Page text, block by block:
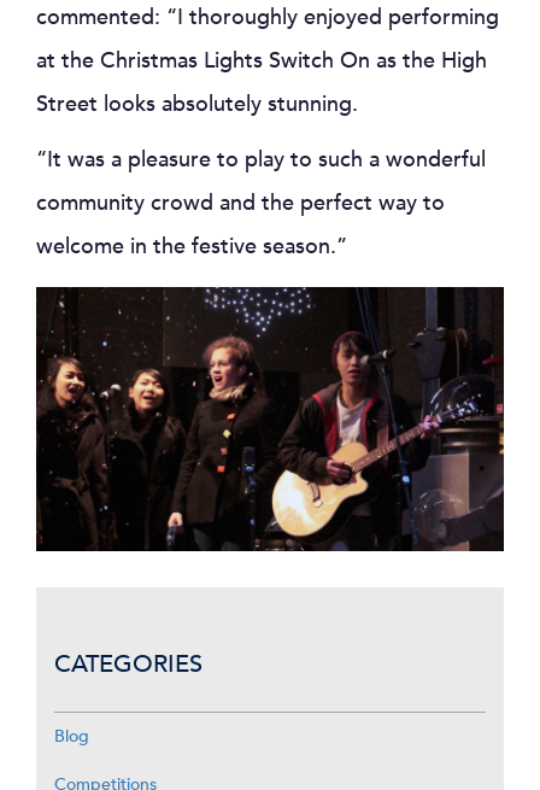
commented: “I thoroughly enjoyed performing
at the Christmas Lights Switch On as the High
Street looks absolutely stunning.
“It was a pleasure to play to such a wonderful
community crowd and the perfect way to
welcome in the festive season.”
CATEGORIES
Blog
Competitions